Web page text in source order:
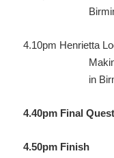
4.10pm Henrietta
in
4.40pm Final
4.50pm Finish